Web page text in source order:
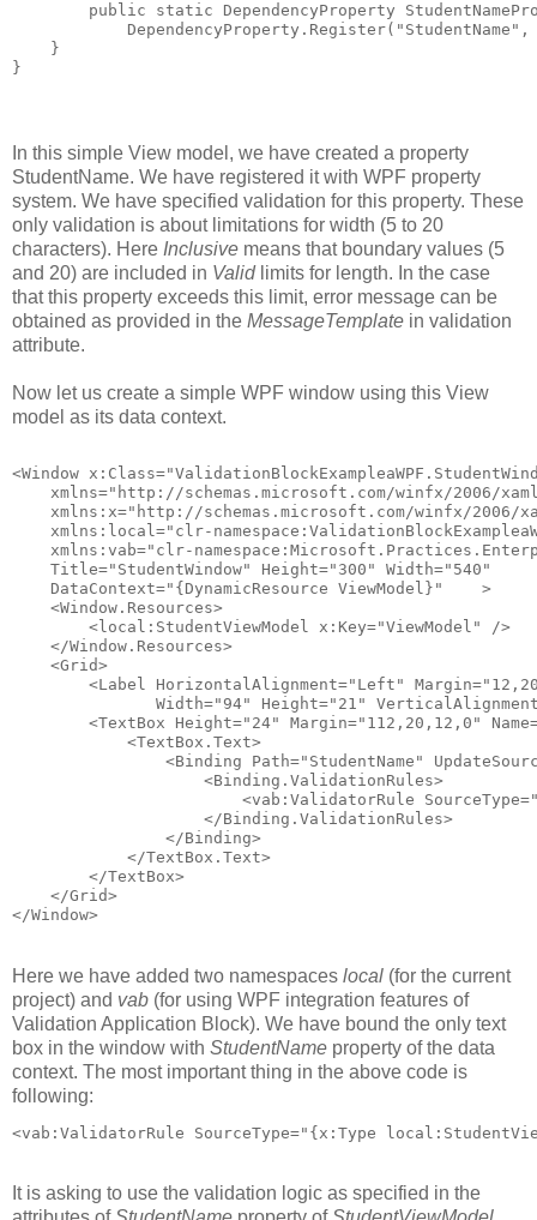
public static DependencyProperty
    }
}
In this simple View model, we have created a property
StudentName. We have registered it with WPF property
system. We have specified validation for this property. These
only validation is about limitations for width (5 to 20
characters). Here Inclusive means that boundary values (5
and 20) are included in Valid limits for length. In the case
that this property exceeds this limit, error message can be
obtained as provided in the MessageTemplate in validation
attribute.
Now let us create a simple WPF window using this View
model as its data context.
<Window
xmlns="http://schemas.microsoft.com/winfx/2006/
xmlns:x="http://schemas.microsoft.com/winfx/2006/
xmlns:local="clr-
xmlns:vab="clr-
    Title="StudentWindow" Height="300" Width="540"
    DataContext="{DynamicResource ViewModel}"    >
    <Window.Resources>
        <local:StudentViewModel x:Key="ViewModel" />
    </Window.Resources>
    <Grid>
<Label HorizontalAlignment="Left"
Width="94" Height="21"
<TextBox Height="24" Margin="112,20,12,0"
            <TextBox.Text>
<Binding Path="StudentName"
                    <Binding.ValidationRules>
<vab:ValidatorRule
                    </Binding.ValidationRules>
                </Binding>
            </TextBox.Text>
        </TextBox>
    </Grid>
</Window>
Here we have added two namespaces local (for the current
project) and vab (for using WPF integration features of
Validation Application Block). We have bound the only text
box in the window with StudentName property of the data
context. The most important thing in the above code is
following:
<vab:ValidatorRule SourceType="{x:Type
It is asking to use the validation logic as specified in the